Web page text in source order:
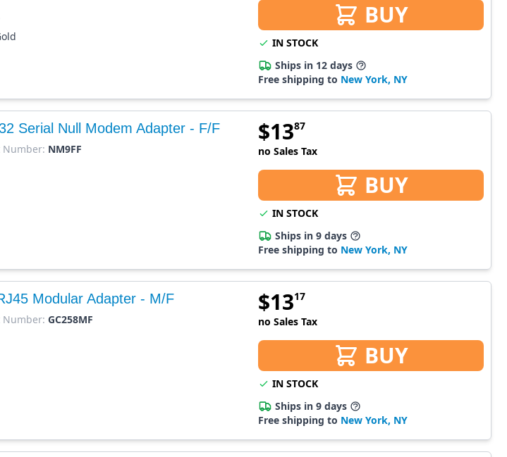
BUY
IN STOCK
Ships in 12 days
Free shipping to New York, NY
Serial Null Modem Adapter - F/F
Number: NM9FF
$1387
no Sales Tax
BUY
IN STOCK
Ships in 9 days
Free shipping to New York, NY
Modular Adapter - M/F
Number: GC258MF
$1317
no Sales Tax
BUY
IN STOCK
Ships in 9 days
Free shipping to New York, NY